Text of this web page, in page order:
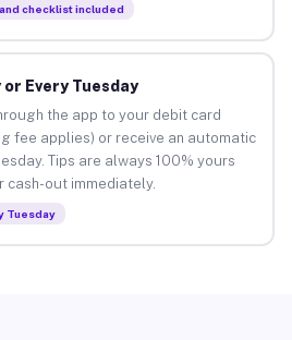
checklist included
Every Tuesday
the app to your debit card
fee applies) or receive an automatic
Tips are always 100% yours
cash-out immediately.
Tuesday